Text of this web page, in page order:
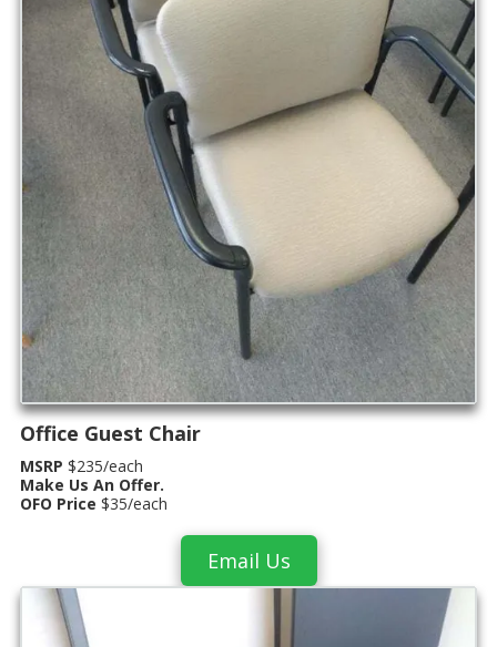
Office Guest Chair
MSRP $235/each
Make Us An Offer.
OFO Price $35/each
Email Us